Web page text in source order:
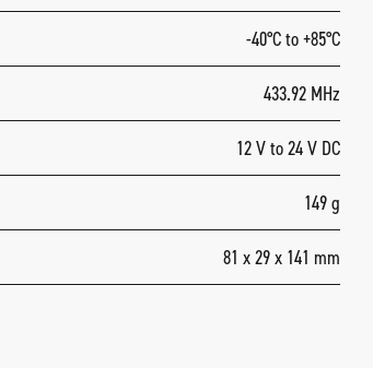
-40°C to +85°C
433.92 MHz
12 V to 24 V DC
149 g
81 x 29 x 141 mm